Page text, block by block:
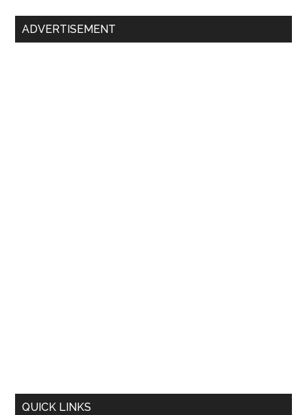
Primary
ADVERTISEMENT
QUICK LINKS